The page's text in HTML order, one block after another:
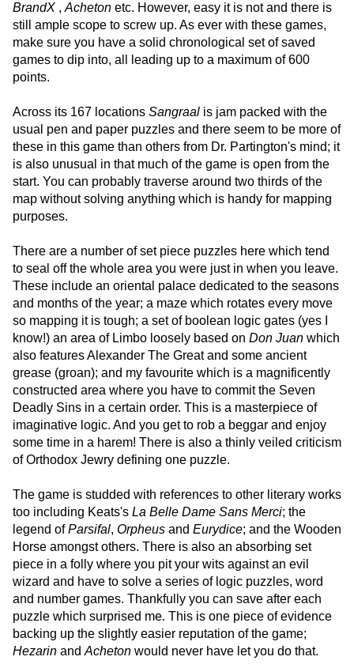
BrandX , Acheton etc. However, easy it is not and there is
still ample scope to screw up. As ever with these games,
make sure you have a solid chronological set of saved
games to dip into, all leading up to a maximum of 600
points.
Across its 167 locations Sangraal is jam packed with the
usual pen and paper puzzles and there seem to be more of
these in this game than others from Dr. Partington's mind; it
is also unusual in that much of the game is open from the
start. You can probably traverse around two thirds of the
map without solving anything which is handy for mapping
purposes.
There are a number of set piece puzzles here which tend
to seal off the whole area you were just in when you leave.
These include an oriental palace dedicated to the seasons
and months of the year; a maze which rotates every move
so mapping it is tough; a set of boolean logic gates (yes I
know!) an area of Limbo loosely based on Don Juan which
also features Alexander The Great and some ancient
grease (groan); and my favourite which is a magnificently
constructed area where you have to commit the Seven
Deadly Sins in a certain order. This is a masterpiece of
imaginative logic. And you get to rob a beggar and enjoy
some time in a harem! There is also a thinly veiled criticism
of Orthodox Jewry defining one puzzle.
The game is studded with references to other literary works
too including Keats's La Belle Dame Sans Merci; the
legend ofParsifal, Orpheus and Eurydice; and the Wooden
Horse amongst others. There is also an absorbing set
piece in a folly where you pit your wits against an evil
wizard and have to solve a series of logic puzzles, word
and number games. Thankfully you can save after each
puzzle which surprised me. This is one piece of evidence
backing up the slightly easier reputation of the game;
Hezarin and Acheton would never have let you do that.